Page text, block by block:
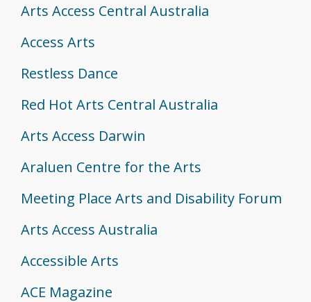
Arts Access Central Australia
Access Arts
Restless Dance
Red Hot Arts Central Australia
Arts Access Darwin
Araluen Centre for the Arts
Meeting Place Arts and Disability Forum
Arts Access Australia
Accessible Arts
ACE Magazine